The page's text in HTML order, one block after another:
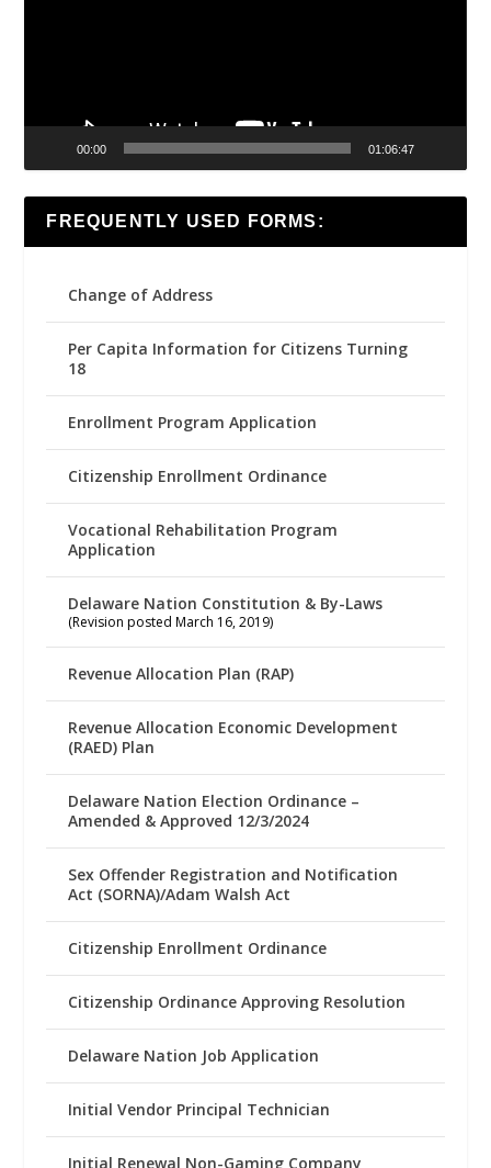
00:00 01:06:47
FREQUENTLY USED FORMS:
Change of Address
Per Capita Information for Citizens Turning
18
Enrollment Program Application
Citizenship Enrollment Ordinance
Vocational Rehabilitation Program
Application
Delaware Nation Constitution & By-Laws
(Revision posted March 16, 2019)
Revenue Allocation Plan (RAP)
Revenue Allocation Economic Development
(RAED) Plan
Delaware Nation Election Ordinance –
Amended & Approved 12/3/2024
Sex Offender Registration and Notification
Act (SORNA)/Adam Walsh Act
Citizenship Enrollment Ordinance
Citizenship Ordinance Approving Resolution
Delaware Nation Job Application
Initial Vendor Principal Technician
Initial Renewal Non-Gaming Company